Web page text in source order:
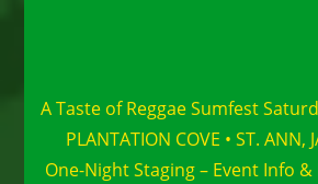
articles
A Taste of Reggae Sumfest
PLANTATION COVE • ST.
One-Night Staging – Event Info